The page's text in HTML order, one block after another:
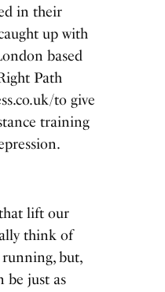
in their
up with
based
Path
to give
training
lift our
think of
running, but,
be just as